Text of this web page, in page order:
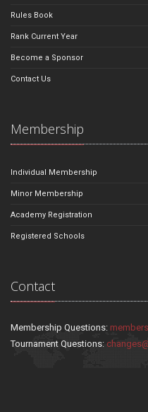
Rules Book
Rank Current Year
Become a Sponsor
Contact Us
Membership
Individual Membership
Minor Membership
Academy Registration
Registered Schools
Contact
Membership Questions:
Tournament Questions: